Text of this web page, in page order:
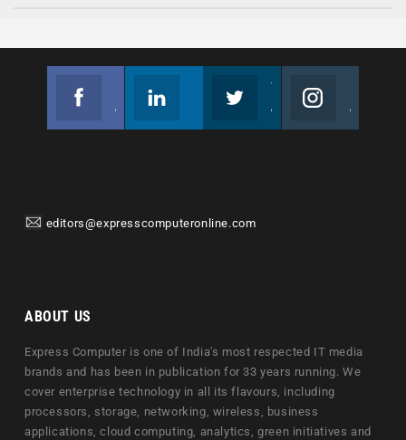
editors@expresscomputeronline.com
ABOUT US
Express Computer is one of India's most respected IT media
brands and has been in publication for 33 years running. We
cover enterprise technology in all its flavours, including
processors, storage, networking, wireless, business
applications, cloud computing, analytics, green initiatives and